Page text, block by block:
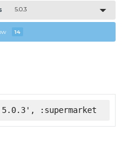
5.0.3
14
:supermarket